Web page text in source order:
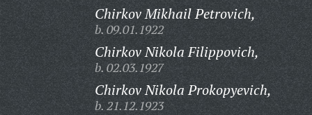
Chirkov Mikhail Petrovich,
b. 09.01.1922
Chirkov Nikola Filippovich,
b. 02.03.1927
Chirkov Nikola Prokopyevich,
b. 21.12.1923